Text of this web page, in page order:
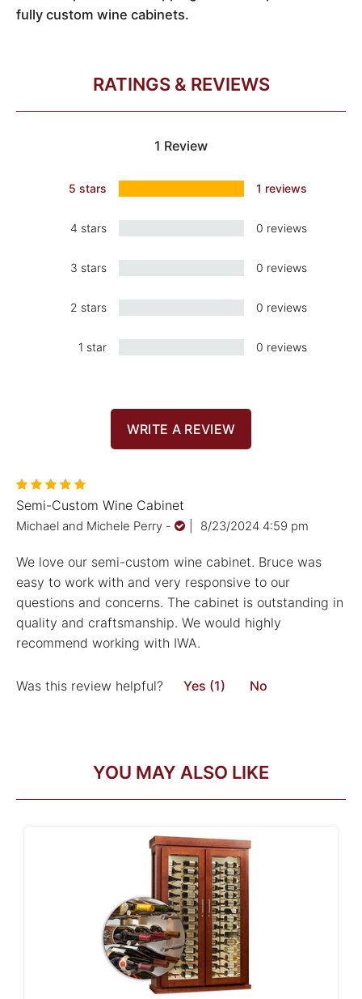
fully custom wine cabinets.
RATINGS & REVIEWS
1 Review
5 stars 1 reviews
4 stars 0 reviews
3 stars 0 reviews
2 stars 0 reviews
1 star 0 reviews
Semi-Custom Wine Cabinet
Michael and Michele Perry - 8/23/2024 4:59 pm
We love our semi-custom wine cabinet. Bruce was
easy to work with and very responsive to our
questions and concerns. The cabinet is outstanding in
quality and craftsmanship. We would highly
recommend working with IWA.
Was this review helpful? Yes (1) No
WRITE A REVIEW
YOU MAY ALSO LIKE